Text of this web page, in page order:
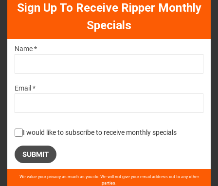
Sign Up To Receive Ripper Monthly
Specials
Name *
Email *
I would like to subscribe to receive monthly specials
PleaseWe value your privacy as much as you do. We will not give your email address out to any other
parties.